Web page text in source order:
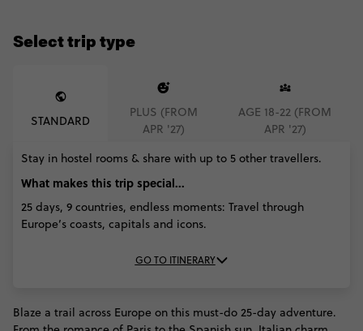
Select trip type
STANDARD
PLUS (FROM
APR '27)
AGE 18-22 (FROM
APR '27)
Stay in hostel rooms & share with up to 5 other travellers.
What makes this trip special...
25 days, 9 countries, endless moments: Travel through
Europe’s coasts, capitals and icons.
GO TO ITINERARY
Blaze a trail across Europe on this must-do 25-day adventure.